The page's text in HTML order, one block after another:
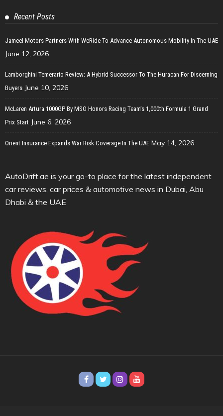
Recent Posts
Jameel Motors Partners With WeRide To Advance Autonomous Mobility In The UAE
June 12, 2026
Lamborghini Temerario Review: A Hybrid Successor To The Huracan For Discerning
Buyers June 10, 2026
McLaren Artura 1000GP By MSO Honors Racing Team’s 1,000th Formula 1 Grand
Prix Start June 6, 2026
Orient Insurance Expands War Risk Coverage In The UAE May 14, 2026
AutoDrift.ae is your go-to place for the latest independent
car reviews, car prices & automotive news in Dubai, Abu
Dhabi & the UAE